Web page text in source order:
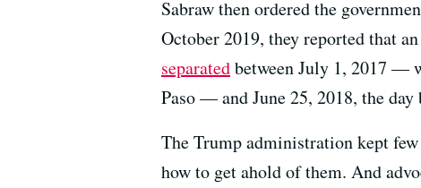
Sabraw then ordered the
October 2019, they reported that an
separatedbetween July 1, 2017 —
Paso — and June 25, 2018, the
The Trump administration kept
how to get ahold of them. And